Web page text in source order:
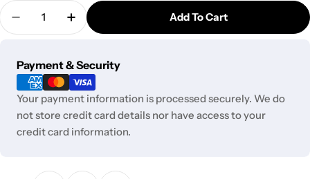
unavailable
Quantity
Decrease Quantity For Core Reactor Quartz
Increase Quantity For Core Reactor
Add To Cart
Payment & Security
Payment
methods
Your payment information is processed securely. We do
not store credit card details nor have access to your
credit card information.